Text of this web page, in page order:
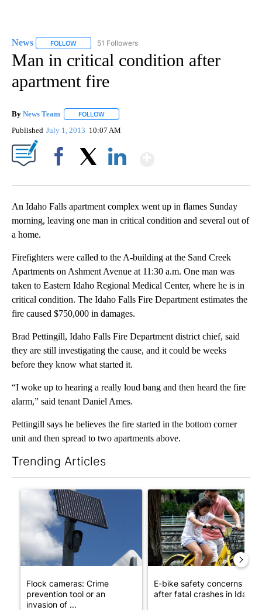
News FOLLOW FOLLOW "NEWS" TO RECEIVE NOTIFICATIONS ABOUT
51 Followers
Man in critical condition after
apartment fire
By News Team FOLLOW
Published July 1, 2013 10:07 AM
An Idaho Falls apartment complex went up in flames Sunday
morning, leaving one man in critical condition and several out of
a home.
Firefighters were called to the A-building at the Sand Creek
Apartments on Ashment Avenue at 11:30 a.m. One man was
taken to Eastern Idaho Regional Medical Center, where he is in
critical condition. The Idaho Falls Fire Department estimates the
fire caused $750,000 in damages.
Brad Pettingill, Idaho Falls Fire Department district chief, said
they are still investigating the cause, and it could be weeks
before they know what started it.
“I woke up to hearing a really loud bang and then heard the fire
alarm,” said tenant Daniel Ames.
Pettingill says he believes the fire started in the bottom corner
unit and then spread to two apartments above.
Trending Articles
A trending article titled "Flock cameras: Crime prevention
Flock cameras: Crime
prevention tool or an
invasion of ...
A trending article titled "E-
E-bike safety concerns
after fatal crashes in Idah...